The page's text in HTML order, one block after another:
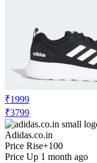
₹1999
₹3799
Adidas.co.in
Price Rise+100
Price Up 1 month ago